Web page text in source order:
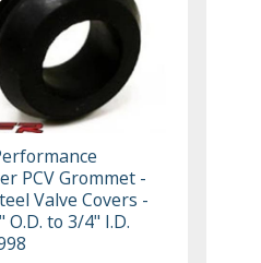
PCV Grommet -
Valve Covers -
O.D. to 3/4" I.D.